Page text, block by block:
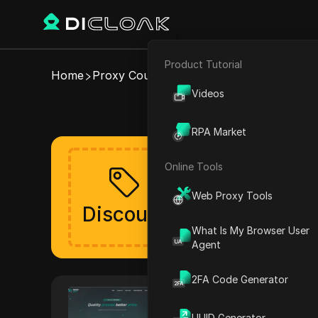
E-commerce
Product Tutorial
Videos
RPA Market
Online Tools
Web Proxy Tools
What Is My Browser User
Agent
2FA Code Generator
Home Proxy Coupons
Valid
Discount
The discount will be
ProxySale provides a high-